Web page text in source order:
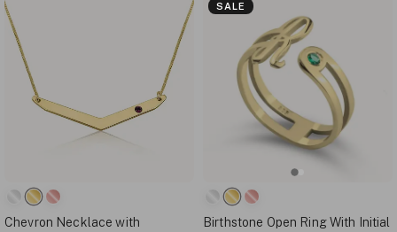
Chevron Necklace with
SALE
Birthstone Open Ring With Initial